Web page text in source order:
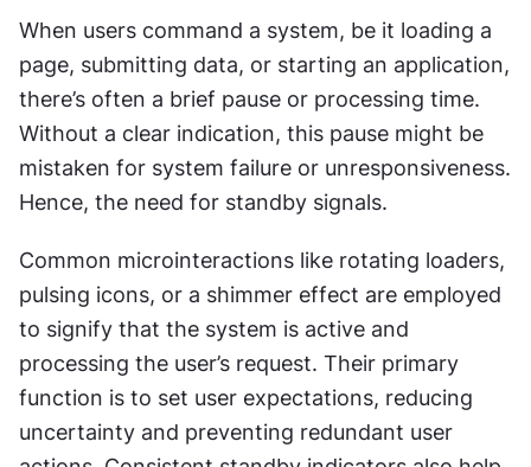
When users command a system, be it loading a
page, submitting data, or starting an application,
there’s often a brief pause or processing time.
Without a clear indication, this pause might be
mistaken for system failure or unresponsiveness.
Hence, the need for standby signals.
Common microinteractions like rotating loaders,
pulsing icons, or a shimmer effect are employed
to signify that the system is active and
processing the user’s request. Their primary
function is to set user expectations, reducing
uncertainty and preventing redundant user